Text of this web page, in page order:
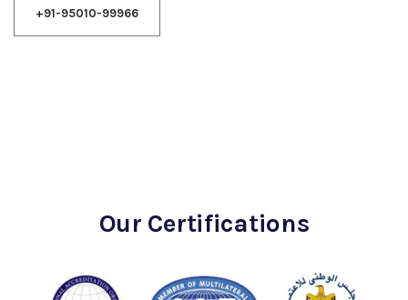
+91-95010-99966
Our Certifications